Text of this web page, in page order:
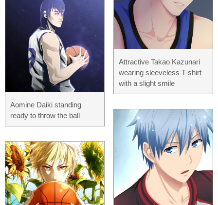
Aomine Daiki standing
ready to throw the ball
Attractive Takao Kazunari
wearing sleeveless T-shirt
with a slight smile